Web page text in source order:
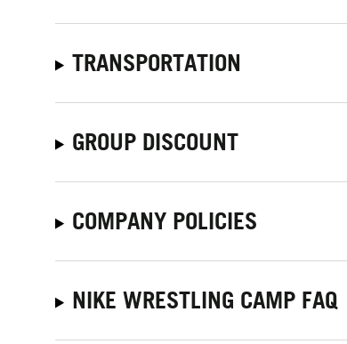
TRANSPORTATION
GROUP DISCOUNT
COMPANY POLICIES
NIKE WRESTLING CAMP FAQ